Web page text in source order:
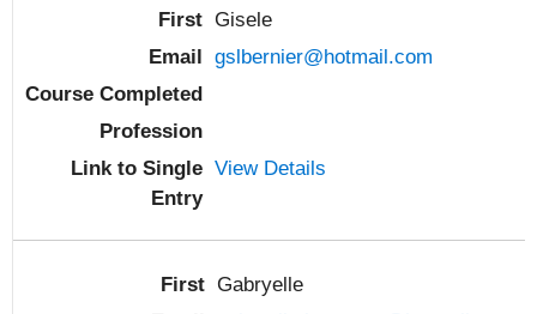
Gisele
gslbernier@hotmail.com
View Details
Gabryelle